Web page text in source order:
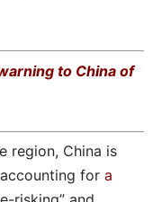
to China of
region, China is
for a